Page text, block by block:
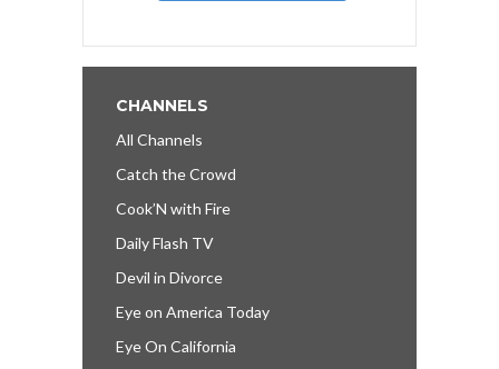
CHANNELS
All Channels
Catch the Crowd
Cook’N with Fire
Daily Flash TV
Devil in Divorce
Eye on America Today
Eye On California